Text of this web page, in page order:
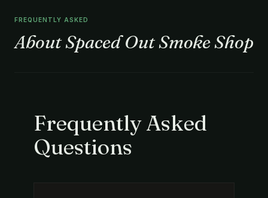
FREQUENTLY ASKED
About Spaced Out Smoke Shop
Frequently Asked
Questions